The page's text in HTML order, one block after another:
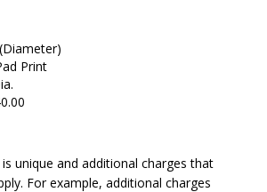
Print
unique and additional charges that
For example, additional charges